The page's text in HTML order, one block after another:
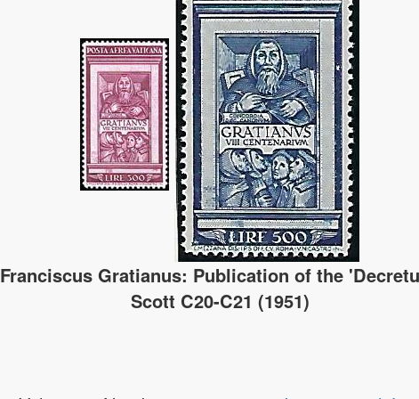
Franciscus Gratianus: Publication of the
Scott C20-C21 (1951)